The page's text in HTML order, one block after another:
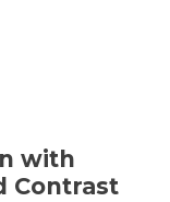
with
Contrast